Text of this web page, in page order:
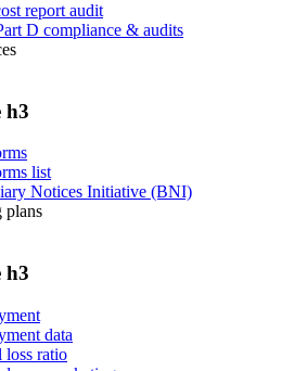
report audit
D compliance & audits
h3
list
Notices Initiative (BNI)
plans
h3
data
loss ratio